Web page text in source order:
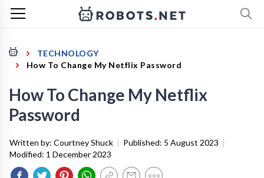
TECHNOLOGY
How To Change My Netflix Password
How To Change My Netflix
Password
Written by: Courtney Shuck | Published: 5 August 2023 |
Modified: 1 December 2023